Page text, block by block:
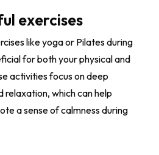
exercises
like yoga or Pilates during
for both your physical and
activities focus on deep
relaxation, which can help
a sense of calmness during